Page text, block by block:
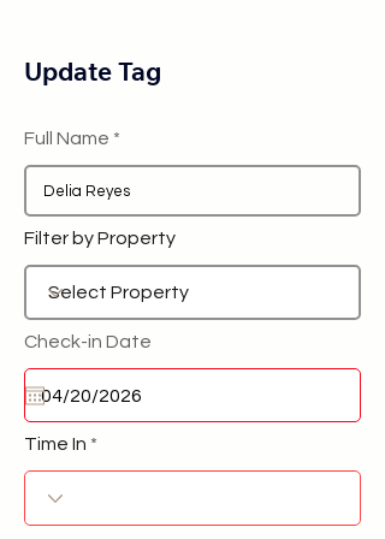
Update Tag
Full Name
Filter by Property
Check-in Date
Time In